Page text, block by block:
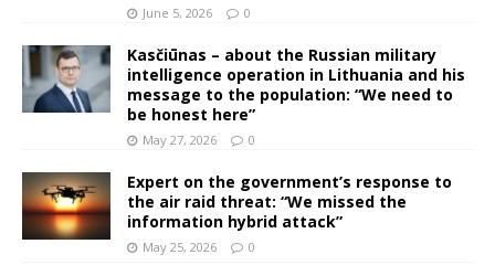
June 5, 2026 0
Kasčiūnas – about the Russian military
intelligence operation in Lithuania and his
message to the population: “We need to
be honest here”
May 27, 2026 0
Expert on the government’s response to
the air raid threat: “We missed the
information hybrid attack”
May 25, 2026 0